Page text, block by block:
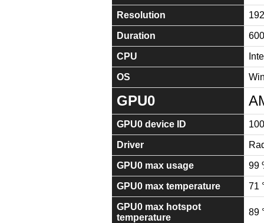
Resolution
Duration
CPU
OS
GPU0
GPU0 device ID
Driver
GPU0 max usage 99
GPU0 max temperature 71
GPU0 max hotspot
temperature
89